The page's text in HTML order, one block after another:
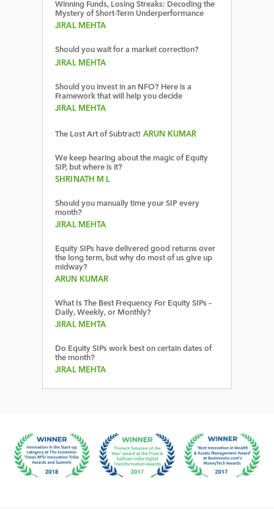
Winning Funds, Losing Streaks: Decoding the
Mystery of Short-Term Underperformance
JIRAL MEHTA
Should you wait for a market correction?
JIRAL MEHTA
Should you invest in an NFO? Here is a
Framework that will help you decide
JIRAL MEHTA
The Lost Art of Subtract! ARUN KUMAR
We keep hearing about the magic of Equity
SIP, but where is it?
SHRINATH M L
Should you manually time your SIP every
month?
JIRAL MEHTA
Equity SIPs have delivered good returns over
the long term, but why do most of us give up
midway?
ARUN KUMAR
What Is The Best Frequency For Equity SIPs –
Daily, Weekly, or Monthly?
JIRAL MEHTA
Do Equity SIPs work best on certain dates of
the month?
JIRAL MEHTA